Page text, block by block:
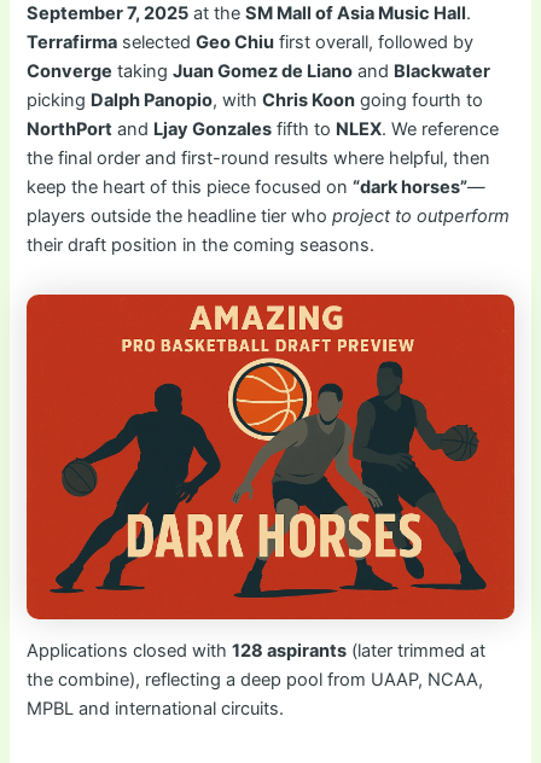
September 7, 2025 at theSM Mall of Asia Music Hall.
Terrafirma selectedGeo Chiu first overall, followed by
Converge takingJuan Gomez de Liano and Blackwater
picking Dalph Panopio, withChris Koon going fourth to
NorthPort and Ljay Gonzales fifth to NLEX. We reference
the final order and first-round results where helpful, then
keep the heart of this piece focused on“dark horses”—
players outside the headline tier whoproject to outperform
their draft position in the coming seasons.
Applications closed with128 aspirants (later trimmed at
the combine), reflecting a deep pool from UAAP, NCAA,
MPBL and international circuits.